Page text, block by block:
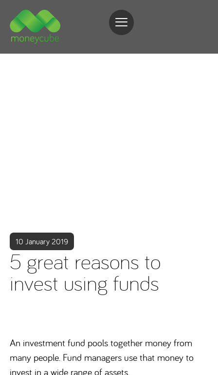
10 January 2019
5 great reasons to
invest using funds
An investment fund pools together money from
many people. Fund managers use that money to
invest in a wide range of assets.